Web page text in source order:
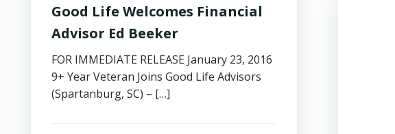
Good Life Welcomes Financial
Advisor Ed Beeker
FOR IMMEDIATE RELEASE January 23, 2016
9+ Year Veteran Joins Good Life Advisors
(Spartanburg, SC) – […]